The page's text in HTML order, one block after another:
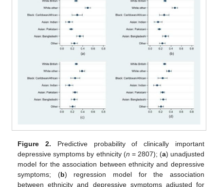
Figure 2. Predictive probability of clinically important
depressive symptoms by ethnicity (n = 2807); (a) unadjusted
model for the association between ethnicity and depressive
symptoms; (b) regression model for the association
between ethnicity and depressive symptoms adjusted for